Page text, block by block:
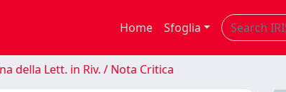
Home Sfoglia
della Lett. in Riv. / Nota Critica